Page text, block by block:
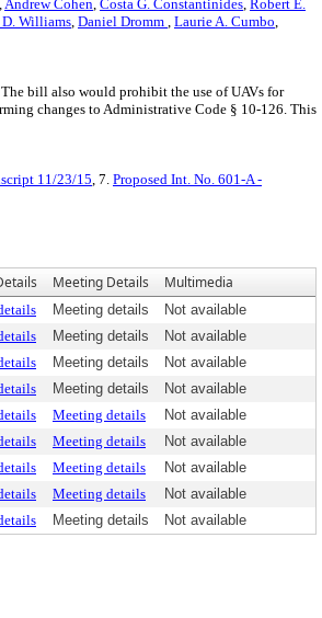
,Andrew Cohen, Costa G. Constantinides, Robert E.
D. Williams, Daniel Dromm , Laurie A. Cumbo,
bill also would prohibit the use of UAVs for
changes to Administrative Code § 10-126. This
11/23/15, 7. Proposed Int. No. 601-A -
Meeting Details Multimedia
Meeting details
Not available
Meeting details
Not available
Meeting details
Not available
Meeting details
Not available
Meeting details
Not available
Meeting details
Not available
Meeting details
Not available
Meeting details
Not available
Meeting details Not available